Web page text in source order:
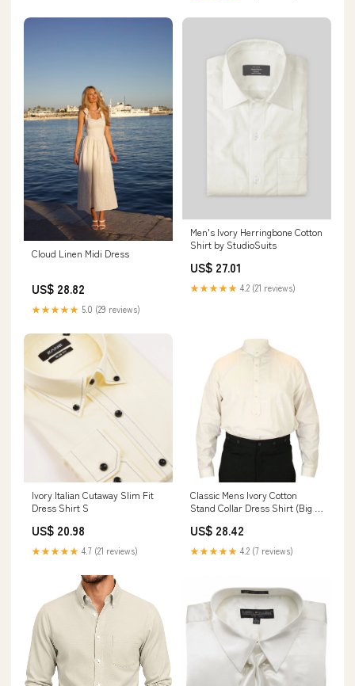
Cloud Linen Midi Dress
US$ 28.82
★★★★★ 5.0 (29 reviews)
Men's Ivory Herringbone Cotton
Shirt by StudioSuits
US$ 27.01
★★★★★ 4.2 (21 reviews)
Ivory Italian Cutaway Slim Fit
Dress Shirt S
US$ 20.98
★★★★★ 4.7 (21 reviews)
Classic Mens Ivory Cotton
Stand Collar Dress Shirt (Big &
Historical | Vintage
US$ 28.42
★★★★★ 4.2 (7 reviews)